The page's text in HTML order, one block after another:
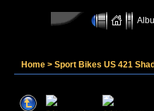
Home > Sport Bikes US 421